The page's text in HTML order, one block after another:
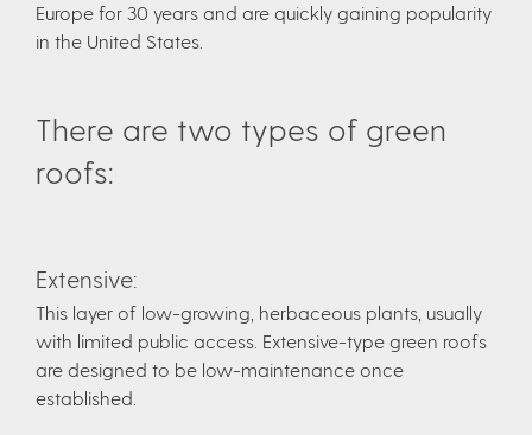
Europe for 30 years and are quickly gaining popularity
in the United States.
There are two types of green
roofs:
Extensive:
This layer of low-growing, herbaceous plants, usually
with limited public access. Extensive-type green roofs
are designed to be low-maintenance once
established.